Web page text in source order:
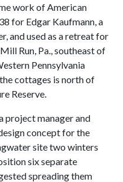
work of American
for Edgar Kaufmann, a
and used as a retreat for
Run, Pa., southeast of
Pennsylvania
cottages is north of
Reserve.
project manager and
concept for the
site two winters
six separate
spreading them